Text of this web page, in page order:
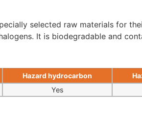
selected raw materials for
It is biodegradable and
Hazard hydrocarbon
Yes